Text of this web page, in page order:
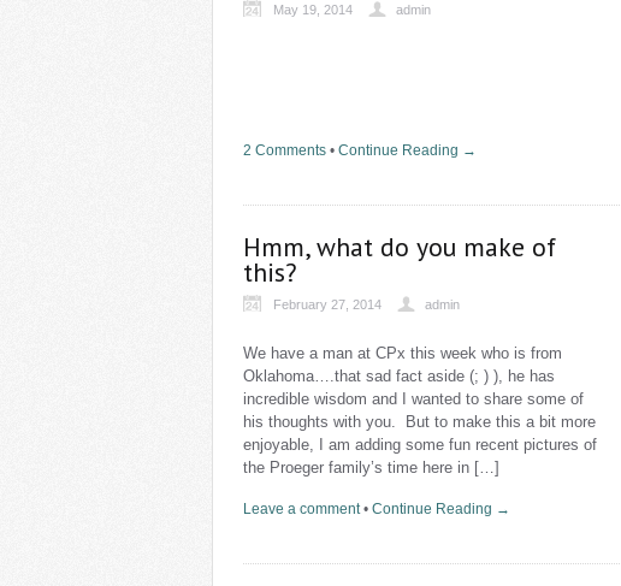
May 19, 2014 admin
2 Comments • Continue Reading →
Hmm, what do you make of
this?
February 27, 2014 admin
We have a man at CPx this week who is from
Oklahoma….that sad fact aside (; ) ), he has
incredible wisdom and I wanted to share some of
his thoughts with you. But to make this a bit more
enjoyable, I am adding some fun recent pictures of
the Proeger family’s time here in […]
Leave a comment • Continue Reading →